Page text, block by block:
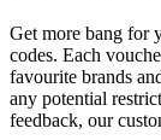
Get more bang for
codes. Each
favourite brands
any potential
feedback, our